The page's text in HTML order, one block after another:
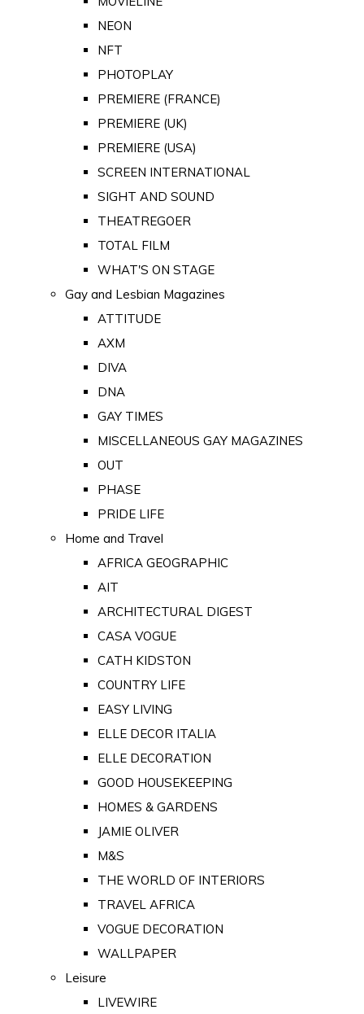
NEON
NFT
PHOTOPLAY
PREMIERE (FRANCE)
PREMIERE (UK)
PREMIERE (USA)
SCREEN INTERNATIONAL
SIGHT AND SOUND
THEATREGOER
TOTAL FILM
WHAT'S ON STAGE
Gay and Lesbian Magazines
ATTITUDE
AXM
DIVA
DNA
GAY TIMES
MISCELLANEOUS GAY MAGAZINES
OUT
PHASE
PRIDE LIFE
Home and Travel
AFRICA GEOGRAPHIC
AIT
ARCHITECTURAL DIGEST
CASA VOGUE
CATH KIDSTON
COUNTRY LIFE
EASY LIVING
ELLE DECOR ITALIA
ELLE DECORATION
GOOD HOUSEKEEPING
HOMES & GARDENS
JAMIE OLIVER
M&S
THE WORLD OF INTERIORS
TRAVEL AFRICA
VOGUE DECORATION
WALLPAPER
Leisure
LIVEWIRE